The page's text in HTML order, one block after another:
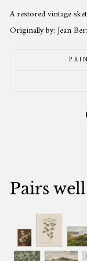
A restored vintage
Originally by: Jean
Pairs